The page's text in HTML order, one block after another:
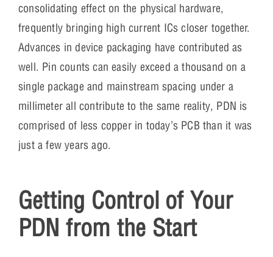
consolidating effect on the physical hardware,
frequently bringing high current ICs closer together.
Advances in device packaging have contributed as
well. Pin counts can easily exceed a thousand on a
single package and mainstream spacing under a
millimeter all contribute to the same reality, PDN is
comprised of less copper in today’s PCB than it was
just a few years ago.
Getting Control of Your
PDN from the Start